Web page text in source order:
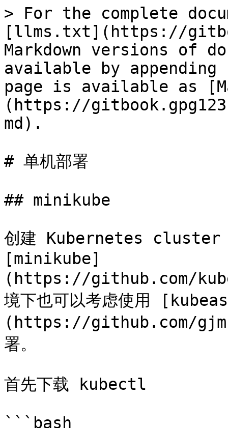
> For the complete
[llms.txt](https://
Markdown versions of
available by
page is available as
(https://
md).
# 单机部署
## minikube
创建 Kubernetes cluster（
[minikube]
(https://github.com/
境下也可以考虑使用
(https://github.com/
署。
首先下载 kubectl
```bash